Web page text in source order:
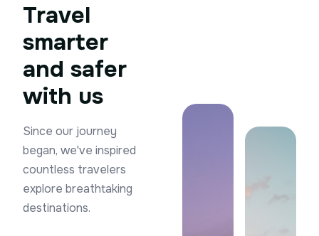
Travel
smarter
and safer
with us
Since our journey
began, we've inspired
countless travelers
explore breathtaking
destinations.